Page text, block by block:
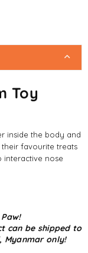
Toy
inside the body and
favourite treats
interactive nose
can be shipped to
Myanmar only!